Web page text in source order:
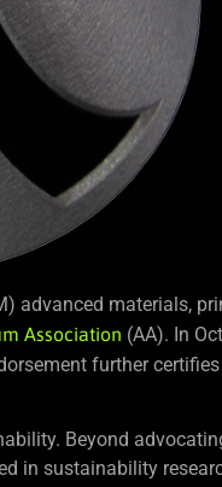
advanced materials,
Association (AA). In
further
Beyond
in sustainability